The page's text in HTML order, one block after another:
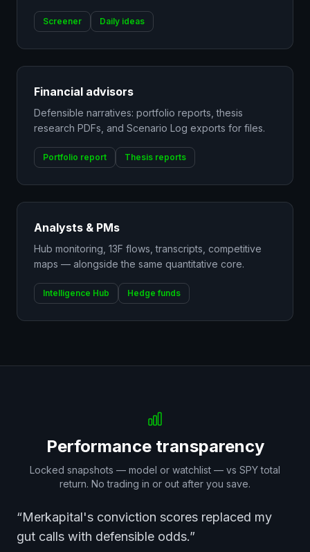
Screener Daily ideas
Financial advisors
Defensible narratives: portfolio reports, thesis
research PDFs, and Scenario Log exports for files.
Portfolio report Thesis reports
Analysts & PMs
Hub monitoring, 13F flows, transcripts, competitive
maps — alongside the same quantitative core.
Intelligence Hub Hedge funds
Performance transparency
Locked snapshots — model or watchlist — vs SPY total
return. No trading in or out after you save.
“Merkapital's conviction scores replaced my
gut calls with defensible odds.”